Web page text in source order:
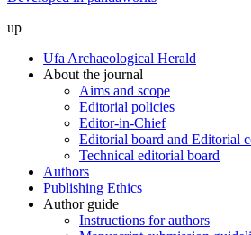
up
Ufa Archaeological Herald
About the journal
Aims and scope
Editorial policies
Editor-in-Chief
Editorial board and Editorial
Technical editorial board
Authors
Publishing Ethics
Author guide
Instructions for authors